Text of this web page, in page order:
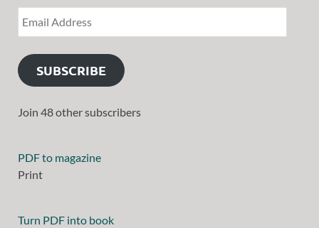
SUBSCRIBE
Join 48 other subscribers
PDF to magazine
Print
Turn PDF into book